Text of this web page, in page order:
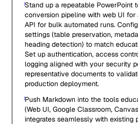
Stand up a repeatable PowerPoint
conversion pipeline with web UI
API for bulk automated runs.
settings (table preservation,
heading detection) to match
Set up authentication, access
logging aligned with your security
representative documents to
production deployment.
Push Markdown into the tools
(Web UI, Google Classroom,
integrates seamlessly with existing